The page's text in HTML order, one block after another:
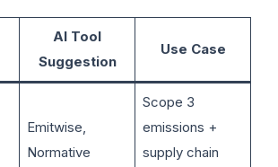
AI Tool
Suggestion
Use Case
Emitwise,
Normative
Scope 3
emissions +
supply chain